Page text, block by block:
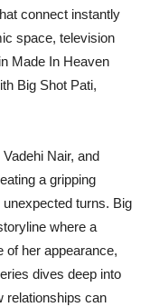
connect instantly
space, television
Made In Heaven
Big Shot Pati,
Nair, and
a gripping
turns. Big
where a
her appearance,
dives deep into
relationships can